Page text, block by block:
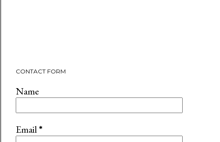
CONTACT FORM
Name
Email*